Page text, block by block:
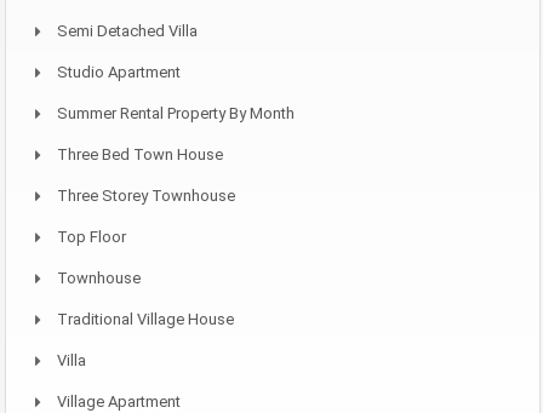
Semi Detached Villa
Studio Apartment
Summer Rental Property By Month
Three Bed Town House
Three Storey Townhouse
Top Floor
Townhouse
Traditional Village House
Villa
Village Apartment